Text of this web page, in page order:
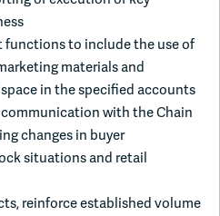
functions to include the use of
materials and
in the specified accounts
with the Chain
changes in buyer
situations and retail
reinforce established volume